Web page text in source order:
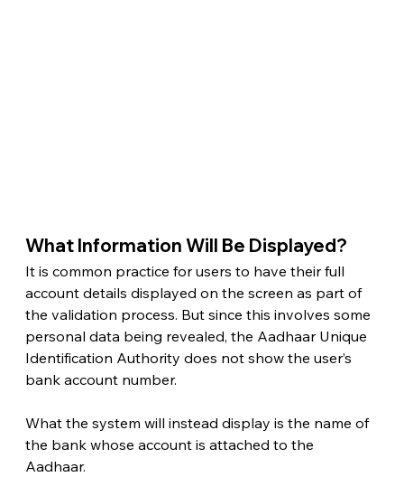
What Information Will Be Displayed?
It is common practice for users to have their full
account details displayed on the screen as part of
the validation process. But since this involves some
personal data being revealed, the Aadhaar Unique
Identification Authority does not show the user’s
bank account number.
What the system will instead display is the name of
the bank whose account is attached to the
Aadhaar.